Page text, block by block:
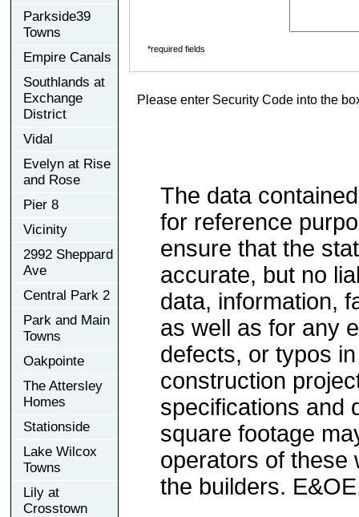
Parkside39
Towns
Empire Canals
Southlands at
Exchange
District
Vidal
Evelyn at Rise
and Rose
Pier 8
Vicinity
2992 Sheppard
Ave
Central Park 2
Park and Main
Towns
Oakpointe
The Attersley
Homes
Stationside
Lake Wilcox
Towns
Lily at
Crosstown
*required fields
Please enter Security Code into the
The data
for reference
ensure that the
accurate, but no
data, information,
as well as for any
defects, or typos
construction
specifications and
square footage
operators of these
the builders.